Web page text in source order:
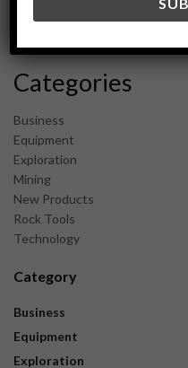
Categories
Business
Equipment
Exploration
Mining
New Products
Rock Tools
Technology
Category
Business
Equipment
Exploration